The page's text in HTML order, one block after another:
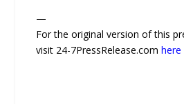
—
For the original version of this
visit 24-7PressRelease.comhere